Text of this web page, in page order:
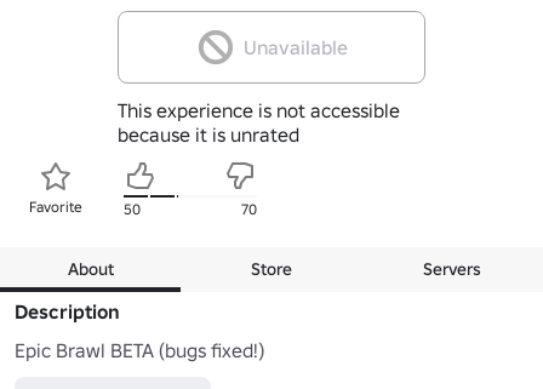
Unavailable
This experience is not accessible
because it is unrated
Favorite 50 70
About Store Servers
Description
Epic Brawl BETA (bugs fixed!)